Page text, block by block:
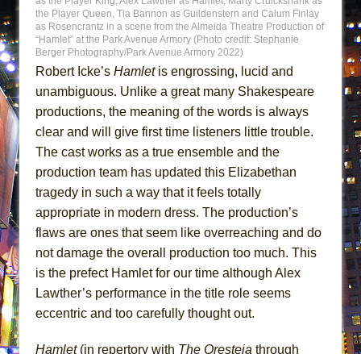
the Player Queen, Tia Bannon as Guildenstern and Calum Finlay
as Rosencrantz in a scene from the Almeida Theatre Production of
“Hamlet” at the Park Avenue Armory (Photo credit: Stephanie
Berger Photography/Park Avenue Armory 2022)
Robert Icke’s Hamletis engrossing, lucid and
unambiguous. Unlike a great many Shakespeare
productions, the meaning of the words is always
clear and will give first time listeners little trouble.
The cast works as a true ensemble and the
production team has updated this Elizabethan
tragedy in such a way that it feels totally
appropriate in modern dress. The production’s
flaws are ones that seem like overreaching and do
not damage the overall production too much. This
is the prefect Hamlet for our time although Alex
Lawther’s performance in the title role seems
eccentric and too carefully thought out.
Hamlet(in repertory with The Oresteia through